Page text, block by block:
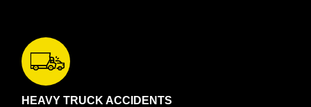
HEAVY TRUCK ACCIDENTS